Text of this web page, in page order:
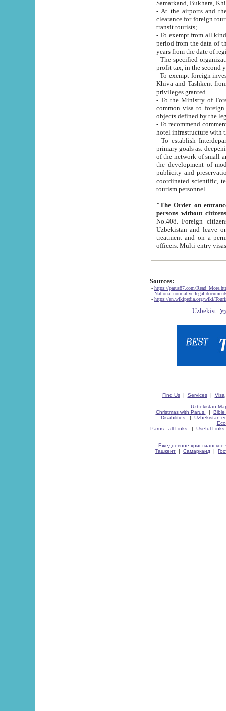
Samarkand, Bukhara,
- At the airports and the
clearance for foreign tourists, which corresponds
transit tourists;
- To exempt from all kinds of taxes
period from the data of their establishment till the date of
years from the date
- The specified organizations
- To exempt foreign investors
Khiva and Tashkent from the payment of
privileges granted.
- To the Ministry of Foreign
common visa to foreign tourists, which is
- To recommend commercial banks
- To establish
primary goals as: deepening of economic reforms
of the network of small and medium hotels, motel and camping at a level of world standards; assistance to
the development of modern
publicity and preservation of unique tourist potential
coordinated scientific, technical and investment policy in tourism; providing training and retraining of
tourism personnel.
"The Order on entrance to
persons without
No.408. Foreign citizens, including citizens from CIS
Uzbekistan and leave on the reasons of private and business affairs, as tourists, for rest, study, work,
treatment and on a permanent
Sources:
- https://parus87.com/
- National normative-legal
- https://en.wikipedia.org/wiki/
Find Us| Services| Visa
Uzbekistan
Christmas with Parus.
| Bible
Disabilities.
| Uzbekistan
Parus - all Links.
| Useful Links
Ежедневное христианское
Ташкент | Самарканд |